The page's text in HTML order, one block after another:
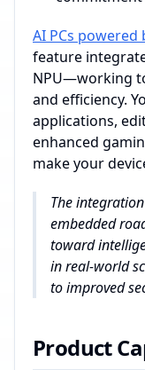
AI PCs
feature
NPU—working
and efficiency.
applications,
enhanced
make your
The
embedded
toward
in real-world
to improved
Product